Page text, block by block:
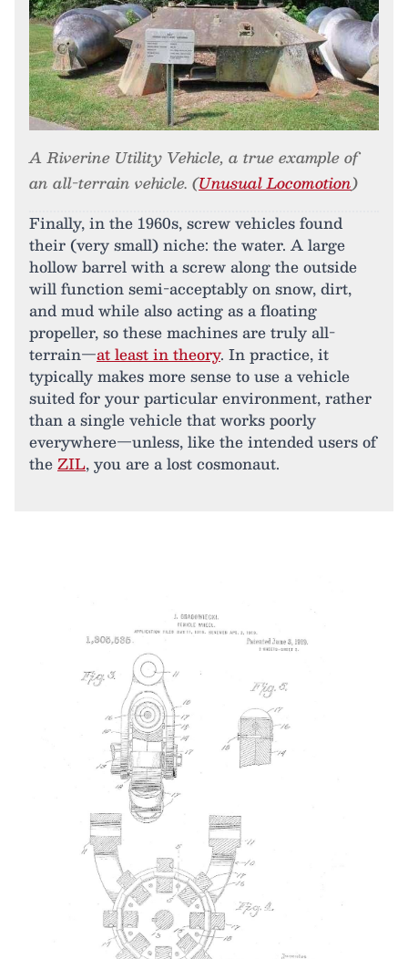
A Riverine Utility Vehicle, a true example of
an all-terrain vehicle. (Unusual Locomotion)
Finally, in the 1960s, screw vehicles found
their (very small) niche: the water. A large
hollow barrel with a screw along the outside
will function semi-acceptably on snow, dirt,
and mud while also acting as a floating
propeller, so these machines are truly all-
terrain—at least in theory. In practice, it
typically makes more sense to use a vehicle
suited for your particular environment, rather
than a single vehicle that works poorly
everywhere—unless, like the intended users of
theZIL, you are a lost cosmonaut.